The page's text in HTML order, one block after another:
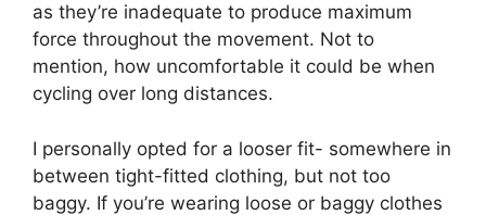
as they’re inadequate to produce maximum
force throughout the movement. Not to
mention, how uncomfortable it could be when
cycling over long distances.
I personally opted for a looser fit- somewhere in
between tight-fitted clothing, but not too
baggy. If you’re wearing loose or baggy clothes